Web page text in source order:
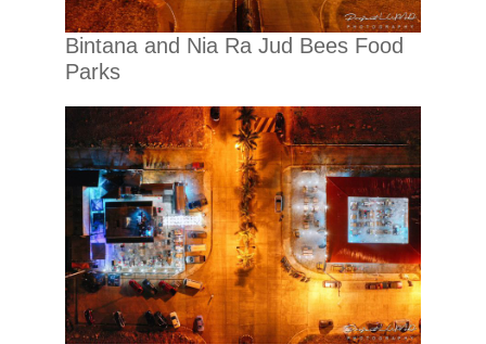
Bintana and Nia Ra Jud Bees Food
Parks